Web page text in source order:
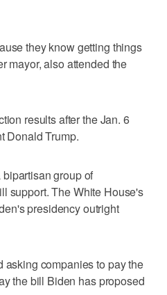
they know getting things
mayor, also attended the
results after the Jan. 6
Donald Trump.
group of
support. The White House's
presidency outright
asking companies to pay the
the bill Biden has proposed